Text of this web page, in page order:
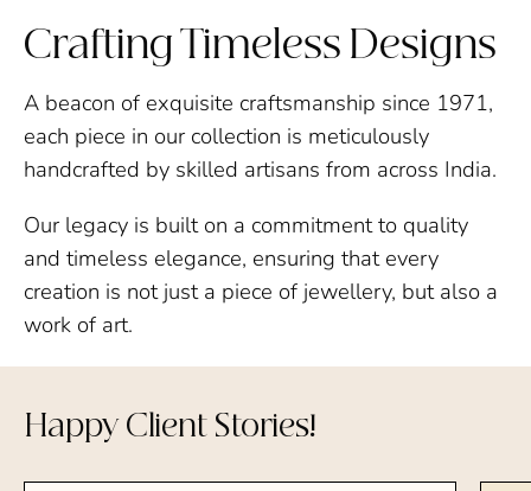
Crafting Timeless Designs
A beacon of exquisite craftsmanship since 1971,
each piece in our collection is meticulously
handcrafted by skilled artisans from across India.
Our legacy is built on a commitment to quality
and timeless elegance, ensuring that every
creation is not just a piece of jewellery, but also a
work of art.
Happy Client Stories!